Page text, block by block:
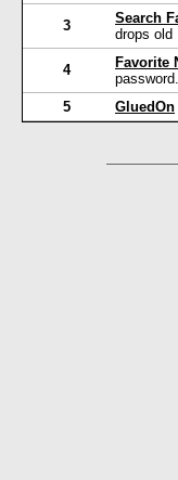
3 Search
drops old
4 Favorite
password.
5
GluedOn